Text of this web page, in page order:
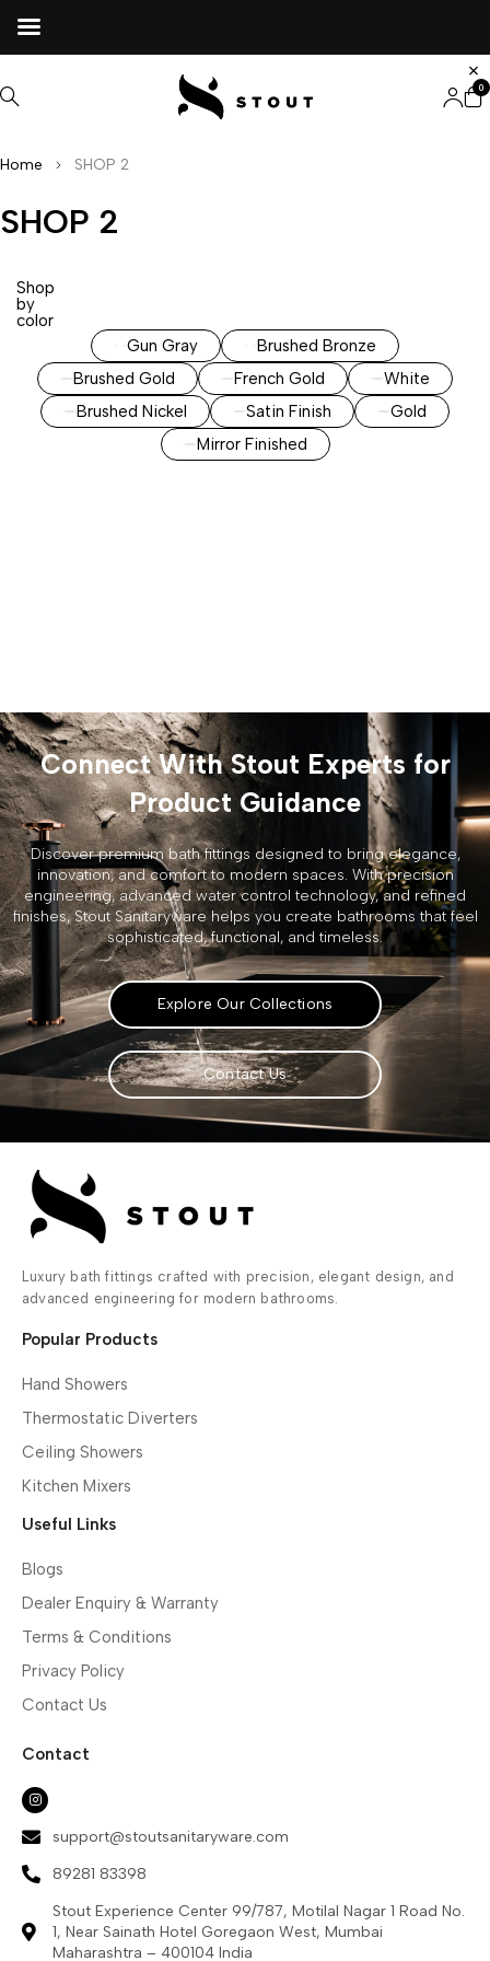
0
Home SHOP 2
SHOP 2
Shop
by
color
Gun Gray
Brushed Bronze
Brushed Gold
French Gold
White
Brushed Nickel
Satin Finish
Gold
Mirror Finished
Connect With Stout Experts for
Product Guidance
Discover premium bath fittings designed to bring elegance,
innovation, and comfort to modern spaces. With precision
engineering, advanced water control technology, and refined
finishes, Stout Sanitaryware helps you create bathrooms that feel
sophisticated, functional, and timeless.
Explore Our Collections
Contact Us
Luxury bath fittings crafted with precision, elegant design, and
advanced engineering for modern bathrooms.
Popular Products
Hand Showers
Thermostatic Diverters
Ceiling Showers
Kitchen Mixers
Useful Links
Blogs
Dealer Enquiry & Warranty
Terms & Conditions
Privacy Policy
Contact Us
Contact
support@stoutsanitaryware.com
89281 83398
Stout Experience Center 99/787, Motilal Nagar 1 Road No.
1, Near Sainath Hotel Goregaon West, Mumbai
Maharashtra – 400104 India